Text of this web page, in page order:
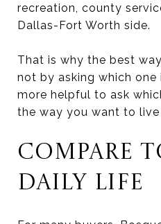
recreation, county
Dallas-Fort Worth side.
That is why the best
not by asking which
more helpful to ask
the way you want to live
COMPARE
DAILY LIFE